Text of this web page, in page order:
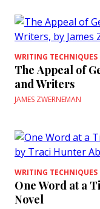
WRITING TECHNIQUES
The Appeal of
and Writers
JAMES ZWERNEMAN
WRITING TECHNIQUES
One Word at a
Novel